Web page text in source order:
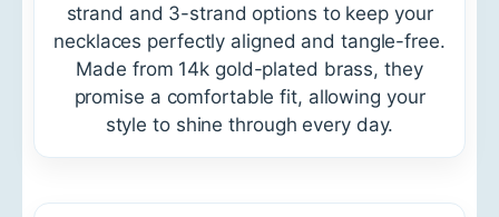
strand and 3-strand options to keep your
necklaces perfectly aligned and tangle-free.
Made from 14k gold-plated brass, they
promise a comfortable fit, allowing your
style to shine through every day.